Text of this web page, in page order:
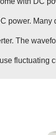
power. Many
The
fluctuating